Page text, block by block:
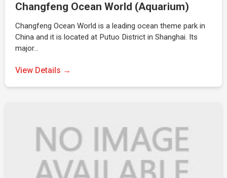
Changfeng Ocean World (Aquarium)
Changfeng Ocean World is a leading ocean theme park in
China and it is located at Putuo District in Shanghai. Its
major…
View Details →